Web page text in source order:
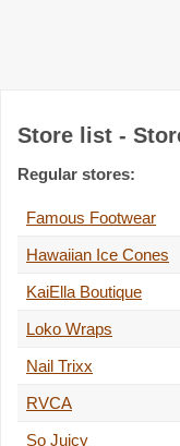
Store list -
Regular stores:
Famous Footwear
Hawaiian Ice Cones
KaiElla Boutique
Loko Wraps
Nail Trixx
RVCA
So Juicy